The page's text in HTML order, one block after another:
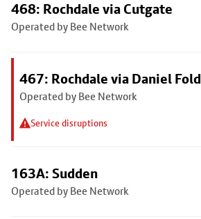
468: Rochdale via Cutgate
Operated by Bee Network
467: Rochdale via Daniel Fold
Operated by Bee Network
Service disruptions
163A: Sudden
Operated by Bee Network